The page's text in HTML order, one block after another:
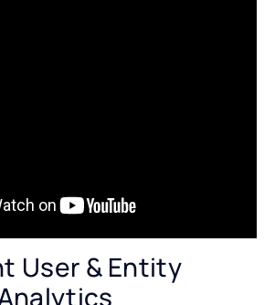
User & Entity